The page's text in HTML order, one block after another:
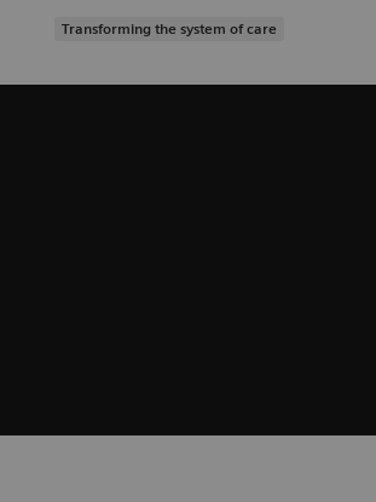
Transforming the system of care